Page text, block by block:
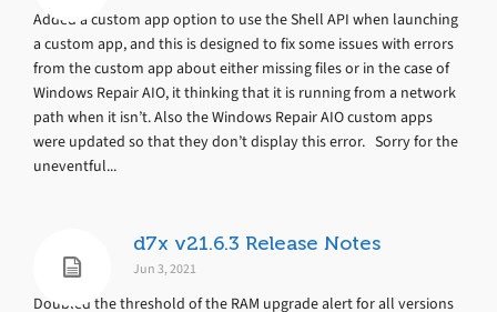
Added a custom app option to use the Shell API when launching
a custom app, and this is designed to fix some issues with errors
from the custom app about either missing files or in the case of
Windows Repair AIO, it thinking that it is running from a network
path when it isn’t. Also the Windows Repair AIO custom apps
were updated so that they don’t display this error. Sorry for the
uneventful...
d7x v21.6.3 Release Notes
Jun 3, 2021
Doubled the threshold of the RAM upgrade alert for all versions